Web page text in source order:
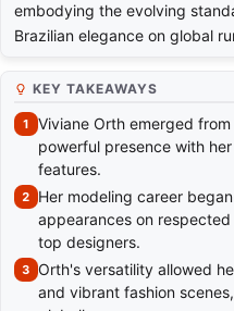
embodying the evolving
Brazilian elegance on global
KEY TAKEAWAYS
Viviane Orth emerged
powerful presence with
features.
Her modeling career
appearances on
top designers.
Orth's versatility allowed
and vibrant fashion